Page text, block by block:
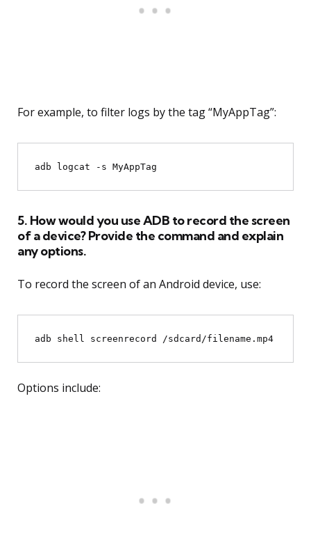
For example, to filter logs by the tag “MyAppTag”:
5. How would you use ADB to record the screen
of a device? Provide the command and explain
any options.
To record the screen of an Android device, use:
Options include: